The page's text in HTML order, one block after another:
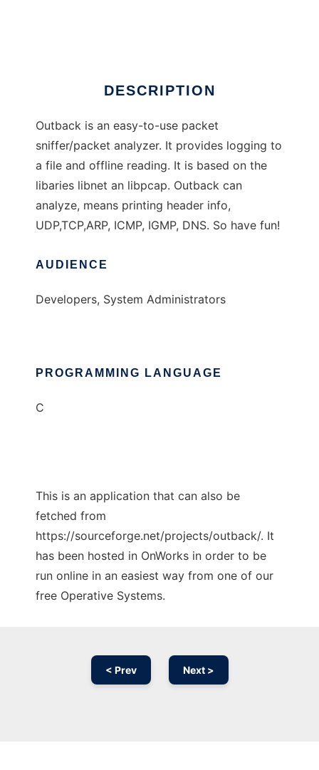
DESCRIPTION
Outback is an easy-to-use packet
sniffer/packet analyzer. It provides logging to
a file and offline reading. It is based on the
libaries libnet an libpcap. Outback can
analyze, means printing header info,
UDP,TCP,ARP, ICMP, IGMP, DNS. So have fun!
AUDIENCE
Developers, System Administrators
PROGRAMMING LANGUAGE
C
This is an application that can also be
fetched from
https://sourceforge.net/projects/outback/. It
has been hosted in OnWorks in order to be
run online in an easiest way from one of our
free Operative Systems.
< Prev Next >